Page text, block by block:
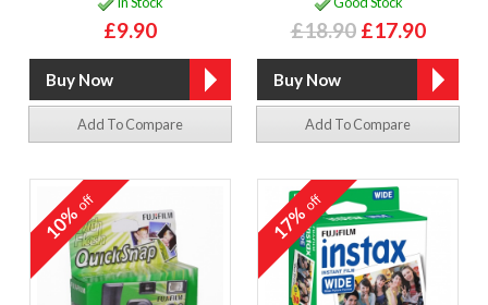
£9.90
Add To Compare
£18.90 £17.90
Add To Compare
10%off 17%off